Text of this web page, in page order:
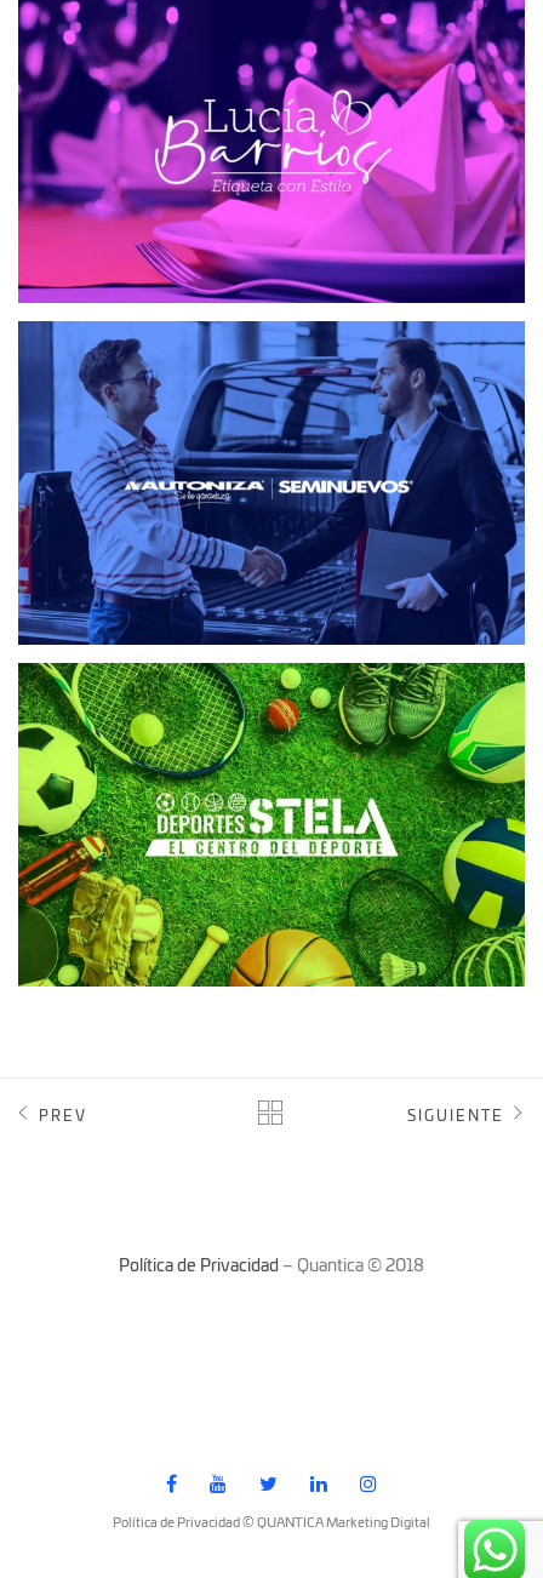
ETIQUETA CON ESTILO
WEB DESIGN
SEMINUEVOS AUTONIZA
WEB DESIGN
DEPORTES STELA
WEB DESIGN
PREV SIGUIENTE
Política de Privacidad – Quantica © 2018
Política de Privacidad © QUANTICA Marketing Digital